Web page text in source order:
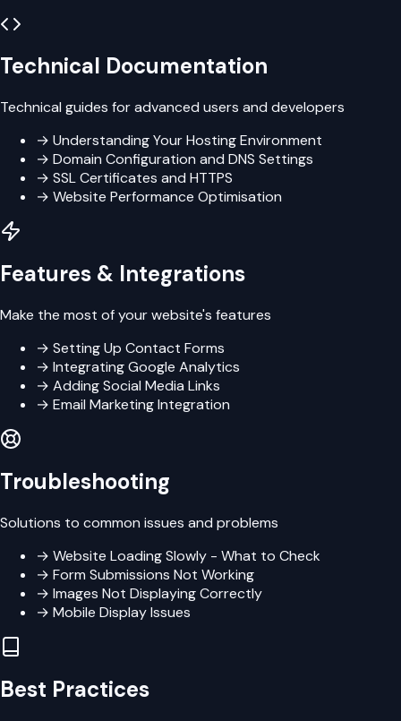
Technical Documentation
Technical guides for advanced users and developers
→ Understanding Your Hosting Environment
→ Domain Configuration and DNS Settings
→ SSL Certificates and HTTPS
→ Website Performance Optimisation
Features & Integrations
Make the most of your website's features
→ Setting Up Contact Forms
→ Integrating Google Analytics
→ Adding Social Media Links
→ Email Marketing Integration
Troubleshooting
Solutions to common issues and problems
→ Website Loading Slowly - What to Check
→ Form Submissions Not Working
→ Images Not Displaying Correctly
→ Mobile Display Issues
Best Practices